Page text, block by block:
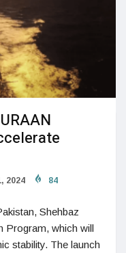
2024 84
Shehbaz
Program, which will
stability. The launch